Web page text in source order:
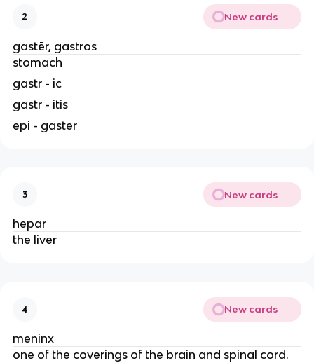
2 New cards
gastēr, gastros
stomach
gastr - ic
gastr - itis
epi - gaster
3 New cards
hepar
the liver
4 New cards
meninx
one of the coverings of the brain and spinal cord.